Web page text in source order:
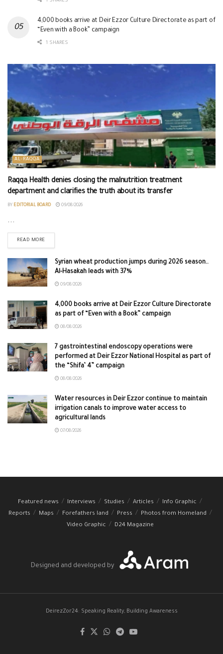
4,000 books arrive at Deir Ezzor Culture Directorate as part of
“Even with a Book” campaign
1 SHARES
AL-RAQQA
Raqqa Health denies closing the malnutrition treatment
department and clarifies the truth about its transfer
BY EDITORIAL BOARD 09/08/2026
...
READ MORE
Syrian wheat production jumps during 2026 season..
Al-Hasakah leads with 37%
09/08/2026
4,000 books arrive at Deir Ezzor Culture Directorate
as part of “Even with a Book” campaign
08/08/2026
7 gastrointestinal endoscopy operations were
performed at Deir Ezzor National Hospital as part of
the “Shifa’ 4” campaign
08/08/2026
Water resources in Deir Ezzor continue to maintain
irrigation canals to improve water access to
agricultural lands
07/08/2026
Featured news Interviews Studies Articles
Info Graphic
Reports
Maps Forefathers land Press
Photos from Homeland
Video Graphic
D24 Magazine
Designed and developed by
DeirezZor24: Speaking Reality, Building Awareness